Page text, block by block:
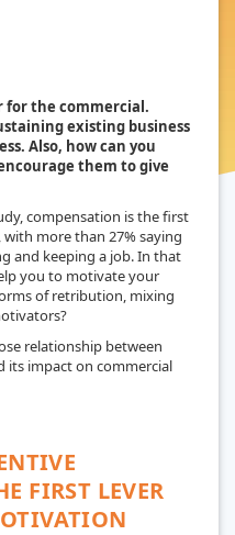
for the commercial.
existing business
Also, how can you
them to give
compensation is the first
more than 27% saying
and keeping a job. In that
you to motivate your
of retribution, mixing
relationship between
impact on commercial
FIRST LEVER